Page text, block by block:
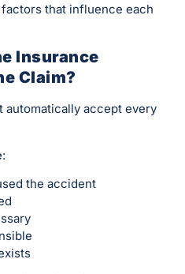
that influence each
Insurance
Claim?
automatically accept every
the accident